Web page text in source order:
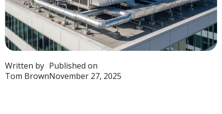
Written by
Tom Brown
Published on
November 27, 2025